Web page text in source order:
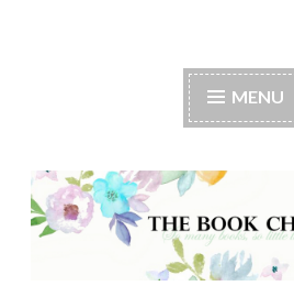
The Book
MENU